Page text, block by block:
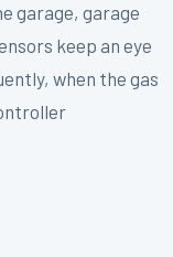
garage, garage
keep an eye
when the gas